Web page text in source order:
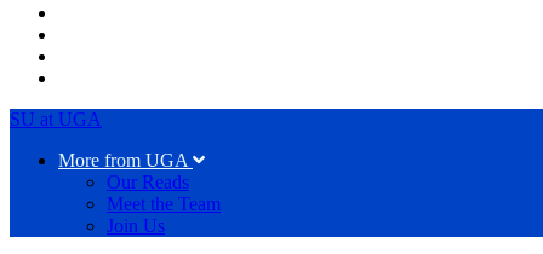
SU at UGA
More from UGA
Our Reads
Meet the Team
Join Us